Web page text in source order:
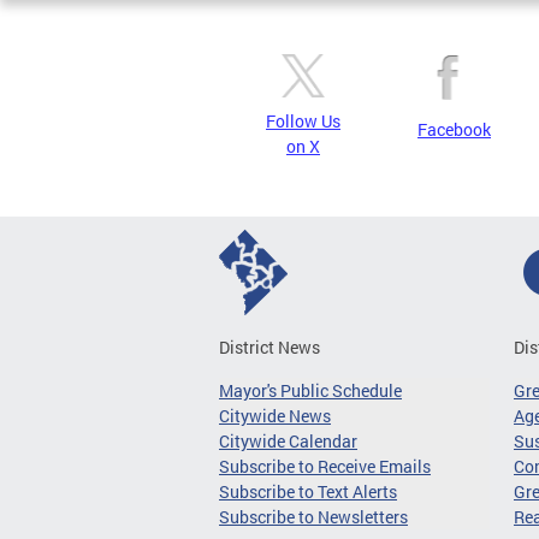
Follow Us
on X
Facebook
District News
Mayor's Public Schedule
Citywide News
Citywide Calendar
Subscribe to Receive Emails
Subscribe to Text Alerts
Subscribe to Newsletters